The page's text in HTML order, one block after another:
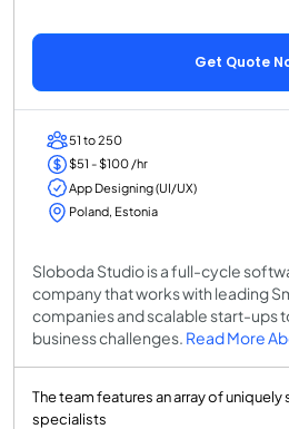
Get Quote
51 to 250
$51 - $100 /hr
App Designing (UI/UX)
Poland, Estonia
Sloboda Studio is a full-cycle
company that works with leading
companies and scalable start-ups
business challenges. Read More
The team features an array of
specialists